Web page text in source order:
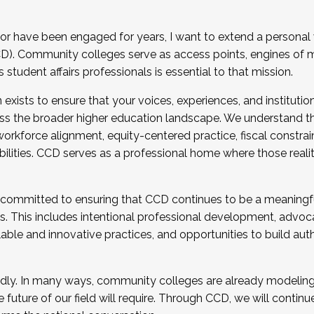
have been engaged for years, I want to extend a
Community colleges serve as access points, engines of
affairs professionals is essential to that mission.
to ensure that your voices, experiences, and
the broader higher education landscape. We understand
alignment, equity-centered practice, fiscal
CCD serves as a professional home where those
to ensuring that CCD continues to be a
This includes intentional professional development,
and innovative practices, and opportunities to build
In many ways, community colleges are already
of our field will require. Through CCD, we will